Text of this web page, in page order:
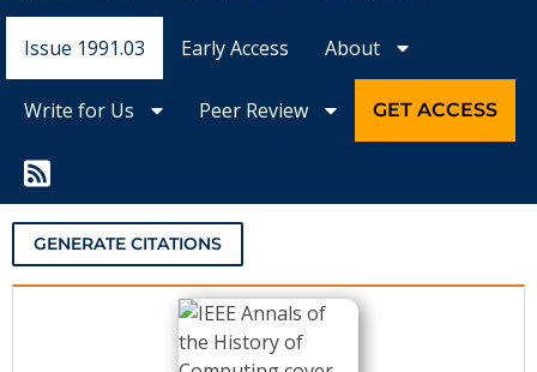
Magazines
Video Library
Conference Proceedings
Individual CSDL Subscriptions
Issue 1991.03 Early Access About
Write for Us Peer Review GET ACCESS
GENERATE CITATIONS